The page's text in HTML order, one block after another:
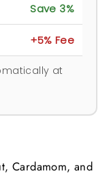
Save 3%
+5% Fee
at
Cardamom, and